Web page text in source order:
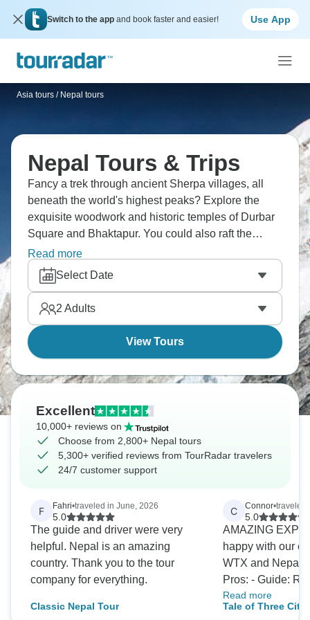
Switch to the app and book faster and easier! Use App
Asia tours / Nepal tours
Nepal Tours & Trips
Fancy a trek through ancient Sherpa villages, all
beneath the world's highest peaks? Explore the
exquisite woodwork and historic temples of Durbar
Square and Bhaktapur. You could also raft the
exhilarating Trishuli River, followed by a traditional
meal accompanied by vibrant Nepali dances. Nepal
is a playground for explorers, with experiences
ranging from conquering Everest to tracking wildlife
in Chitwan.
Read more
Select Date
2 Adults
View Tours
Excellent
10,000+ reviews on
Choose from 2,800+ Nepal tours
5,300+ verified reviews from TourRadar travelers
24/7 customer support
F Fahri•traveled in June, 2026
5.0
The guide and driver were very
helpful. Nepal is an amazing
country. Thank you to the tour
company for everything.
Classic Nepal Tour
C Connor•traveled
5.0
AMAZING
happy with our
WTX and Nepal.
Pros: - Guide: Raj is an amazing
guide. Incredibly
about a large
Read more
Tale of Three